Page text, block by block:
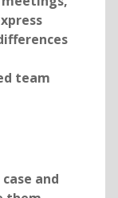
team
and